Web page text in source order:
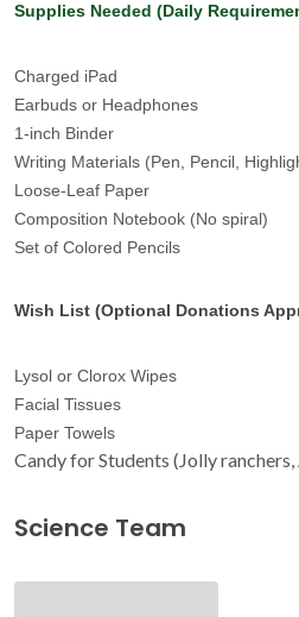
Supplies Needed (Daily
Charged iPad
Earbuds or Headphones
1-inch Binder
Writing Materials (Pen, Pencil,
Loose-Leaf Paper
Composition Notebook (No spiral)
Set of Colored Pencils
Wish List (Optional Donations
Lysol or Clorox Wipes
Facial Tissues
Paper Towels
Candy for Students (Jolly
Science Team